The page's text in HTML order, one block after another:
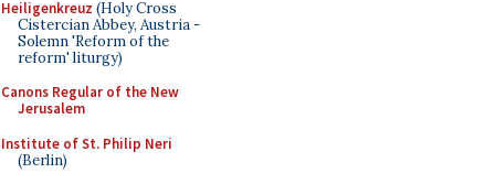
Heiligenkreuz (Holy Cross
Cistercian Abbey, Austria -
Solemn 'Reform of the
reform' liturgy)
Canons Regular of the New
Jerusalem
Institute of St. Philip Neri
(Berlin)